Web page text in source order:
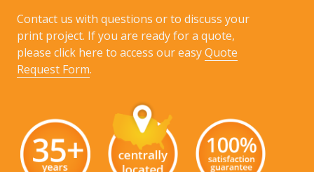
Contact us with questions or to discuss your
print project. If you are ready for a quote,
please click here to access our easyQuote
Request Form.